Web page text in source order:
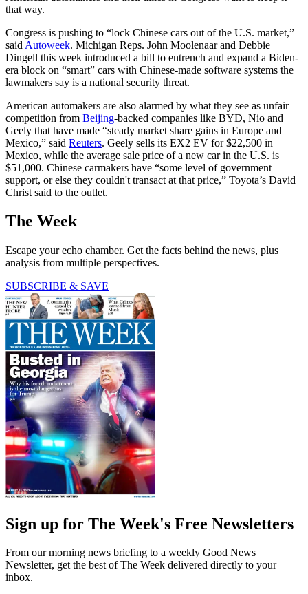
that way.
Congress is pushing to “lock Chinese cars out of the U.S. market,”
said Autoweek. Michigan Reps. John Moolenaar and Debbie
Dingell this week introduced a bill to entrench and expand a Biden-
era block on “smart” cars with Chinese-made software systems the
lawmakers say is a national security threat.
American automakers are also alarmed by what they see as unfair
competition from Beijing-backed companies like BYD, Nio and
Geely that have made “steady market share gains in ​Europe and
Mexico,” said Reuters. Geely sells its EX2 EV for $22,500 in
Mexico, while the average sale price of a new car in the U.S. is
$51,000. Chinese carmakers have “some level of government
support, or else they couldn't transact at that price,” Toyota’s David
Christ said to the outlet.
The Week
Escape your echo chamber. Get the facts behind the news, plus
analysis from multiple perspectives.
SUBSCRIBE & SAVE
Sign up for The Week's Free Newsletters
From our morning news briefing to a weekly Good News
Newsletter, get the best of The Week delivered directly to your
inbox.